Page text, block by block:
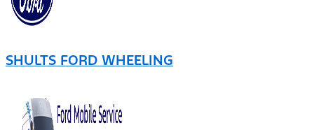
SHULTS FORD WHEELING